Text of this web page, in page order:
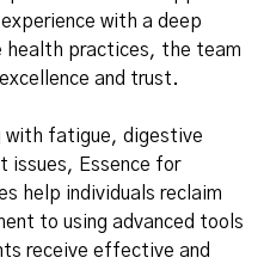
with a deep
health practices, the team
and trust.
with fatigue, digestive
issues, Essence for
help individuals reclaim
to using advanced tools
receive effective and